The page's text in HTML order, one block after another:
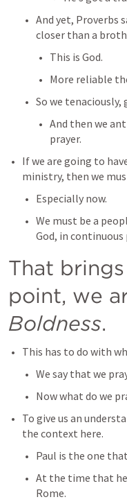
And yet, Proverbs
closer than a
This is God.
More reliable
So we tenaciously,
And then we
prayer.
If we are going to
ministry, then we
Especially now.
We must be a
God, in continuous
That
point, we
Boldness.
This has to do with
We say that we
Now what do we
To give us an
the context here.
Paul is the one
At the time that
Rome.